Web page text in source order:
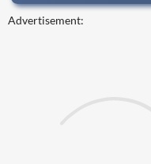
Advertisement: